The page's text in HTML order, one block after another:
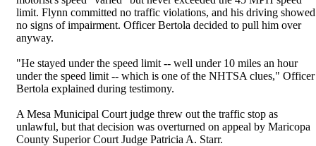
limit. Flynn committed no traffic violations, and his driving showed
no signs of impairment. Officer Bertola decided to pull him over
anyway.
"He stayed under the speed limit -- well under 10 miles an hour
under the speed limit -- which is one of the NHTSA clues," Officer
Bertola explained during testimony.
A Mesa Municipal Court judge threw out the traffic stop as
unlawful, but that decision was overturned on appeal by Maricopa
County Superior Court Judge Patricia A. Starr.